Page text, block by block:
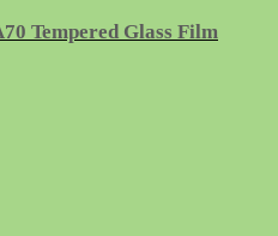
Tempered Glass Film